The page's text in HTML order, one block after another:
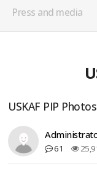
Press and media
USKAF PIP
61